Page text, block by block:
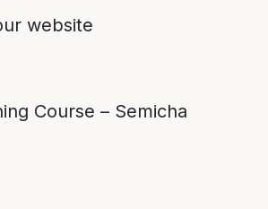
website
Course – Semicha